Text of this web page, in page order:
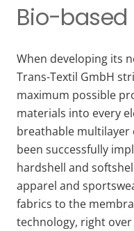
Bio-
When developing its
Trans-Textil GmbH
maximum possible
materials into every
breathable multilayer
been successfully
hardshell and
apparel and
fabrics to the
technology, right over